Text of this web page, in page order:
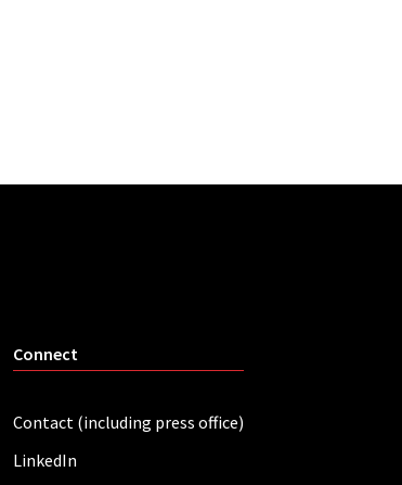
Connect
Contact (including press office)
LinkedIn